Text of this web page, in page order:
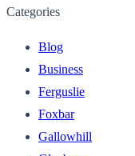
Categories
Blog
Business
Ferguslie
Foxbar
Gallowhill